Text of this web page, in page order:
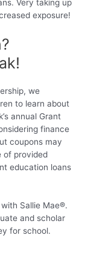
Very taking up
exposure!
we
to learn about
annual Grant
finance
coupons may
of provided
education loans
Sallie Mae®.
and scholar
for school.